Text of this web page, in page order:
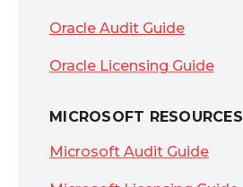
Oracle Audit Guide
Oracle Licensing Guide
MICROSOFT RESOURCES
Microsoft Audit Guide